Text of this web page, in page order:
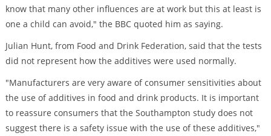
know that many other influences are at work but this at least is
one a child can avoid," the BBC quoted him as saying.
Julian Hunt, from Food and Drink Federation, said that the tests
did not represent how the additives were used normally.
"Manufacturers are very aware of consumer sensitivities about
the use of additives in food and drink products. It is important
to reassure consumers that the Southampton study does not
suggest there is a safety issue with the use of these additives,"